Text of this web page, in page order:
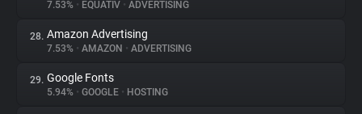
7.53% • EQUATIV • ADVERTISING
28. Amazon Advertising
7.53% • AMAZON • ADVERTISING
29. Google Fonts
5.94% • GOOGLE • HOSTING